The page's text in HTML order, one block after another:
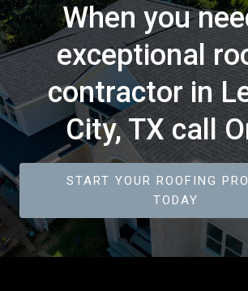
When you
exceptional
contractor in
City, TX call
START YOUR ROOFING
TODAY